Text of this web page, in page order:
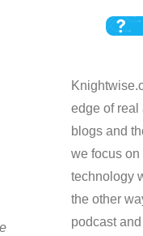
edge of real
blogs and
we focus on
technology
the other
podcast